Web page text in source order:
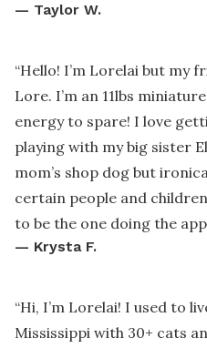
— Taylor W.
“Hello! I’m Lorelai but my
Lore. I’m an 11lbs
energy to spare! I love
playing with my big sister
mom’s shop dog but
certain people and
to be the one doing the
— Krysta F.
“Hi, I’m Lorelai! I used to
Mississippi with 30+ cats